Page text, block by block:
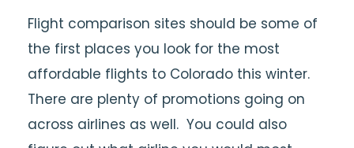
Flight comparison sites should be some of
the first places you look for the most
affordable flights to Colorado this winter.
There are plenty of promotions going on
across airlines as well. You could also